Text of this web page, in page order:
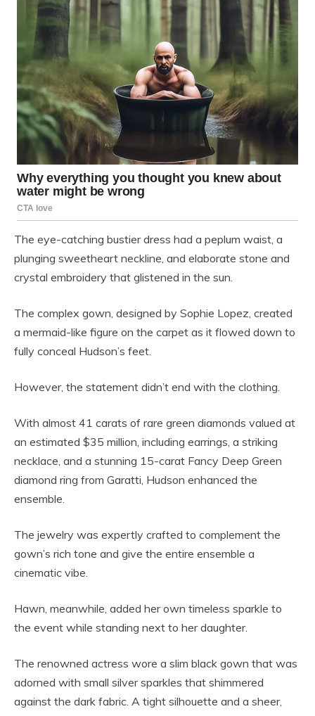
The eye-catching bustier dress had a peplum waist, a
plunging sweetheart neckline, and elaborate stone and
crystal embroidery that glistened in the sun.
The complex gown, designed by Sophie Lopez, created
a mermaid-like figure on the carpet as it flowed down to
fully conceal Hudson’s feet.
However, the statement didn’t end with the clothing.
With almost 41 carats of rare green diamonds valued at
an estimated $35 million, including earrings, a striking
necklace, and a stunning 15-carat Fancy Deep Green
diamond ring from Garatti, Hudson enhanced the
ensemble.
The jewelry was expertly crafted to complement the
gown’s rich tone and give the entire ensemble a
cinematic vibe.
Hawn, meanwhile, added her own timeless sparkle to
the event while standing next to her daughter.
The renowned actress wore a slim black gown that was
adorned with small silver sparkles that shimmered
against the dark fabric. A tight silhouette and a sheer,